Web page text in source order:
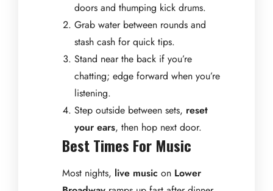
doors and thumping kick drums.
Grab water between rounds and
stash cash for quick tips.
Stand near the back if you’re
chatting; edge forward when you’re
listening.
Step outside between sets, reset
your ears, then hop next door.
Best Times For Music
Most nights, live music on Lower